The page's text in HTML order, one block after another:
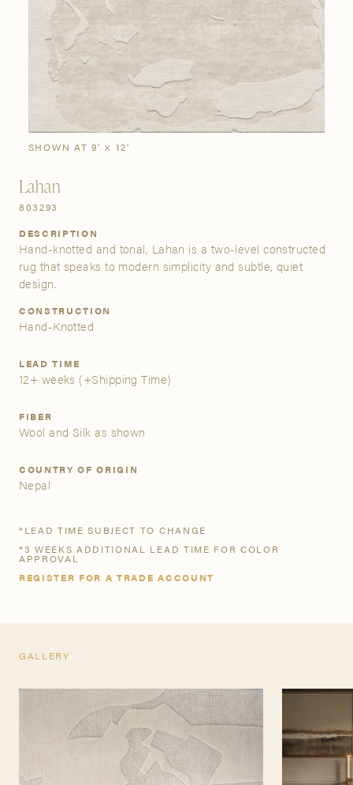
Bestsellers New Arrivals
Buy Now The Custom Process
Stories Gallery
Visit Us
Grand Rapids
3232 Kraft Avenue SE Grand Rapids, Michigan 49512
FIND A SHOWROOM NEAR ME
SIGN IN
As an A&D trade account owner you will be able to save
information, and inquire about products and quoting with
your dedicated account executive. To get started, let’s get
APPLY FOR AN A&D TRADE ACCOUNT
SHOWN AT 9' × 12'
Lahan
803293
DESCRIPTION
Hand-knotted and tonal, Lahan is a two-level constructed
rug that speaks to modern simplicity and subtle, quiet
design.
CONSTRUCTION
Hand-Knotted
LEAD TIME
12+ weeks (+Shipping Time)
FIBER
Wool and Silk as shown
COUNTRY OF ORIGIN
Nepal
*LEAD TIME SUBJECT TO CHANGE
*3 WEEKS ADDITIONAL LEAD TIME FOR COLOR
APPROVAL
REGISTER FOR A TRADE ACCOUNT
GALLERY